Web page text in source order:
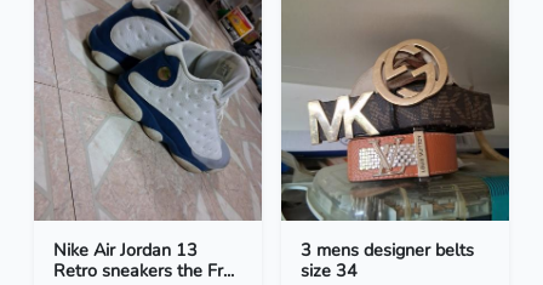
Nike Air Jordan 13
Retro sneakers the Fr...
3 mens designer belts
size 34